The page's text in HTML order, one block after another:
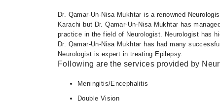
Dr. Qamar-Un-Nisa Mukhtar is a renowned
Karachi but Dr. Qamar-Un-Nisa Mukhtar has
practice in the field of Neurologist. Neurologist has
Dr. Qamar-Un-Nisa Mukhtar has had many
Neurologist is expert in treating Epilepsy.
Following are the services provided by
Meningitis/Encephalitis
Double Vision